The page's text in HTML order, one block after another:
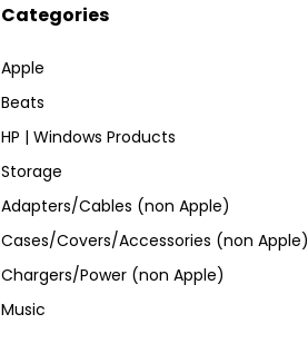
Categories
Apple
Beats
HP | Windows Products
Storage
Adapters/Cables (non Apple)
Cases/Covers/Accessories (non Apple)
Chargers/Power (non Apple)
Music